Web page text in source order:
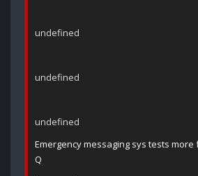
undefined
undefined
undefined
Emergency messaging sys tests
Q